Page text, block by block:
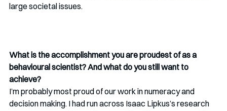
large societal issues.
What is the accomplishment you are proudest of as a
behavioural scientist? And what do you still want to
achieve?
I’m probably most proud of our work in numeracy and
decision making. I had run across Isaac Lipkus’s research